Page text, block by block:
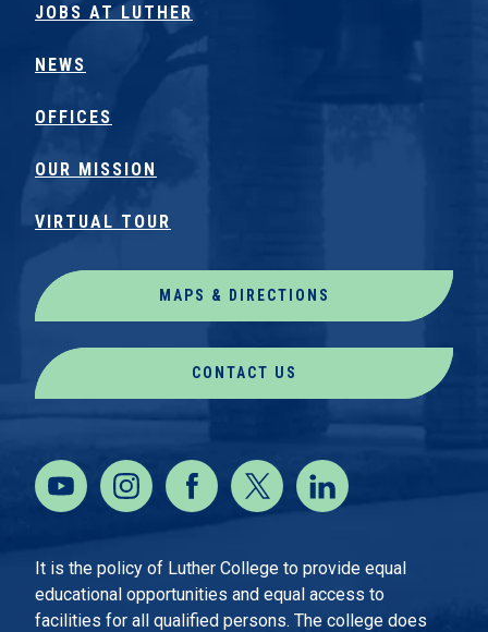
JOBS AT LUTHER
NEWS
OFFICES
OUR MISSION
VIRTUAL TOUR
MAPS & DIRECTIONS
CONTACT US
It is the policy of Luther College to provide equal
educational opportunities and equal access to
facilities for all qualified persons. The college does